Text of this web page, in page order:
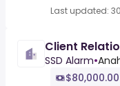
Last updated:
Client
SSD Alarm•